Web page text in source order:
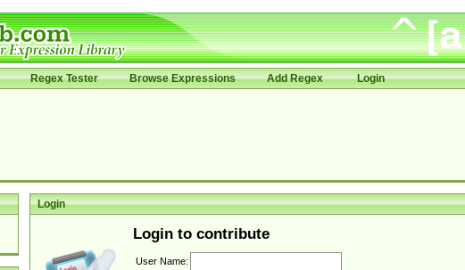
Regex Tester Browse Expressions Add Regex Login
Login
Login to contribute
User Name: